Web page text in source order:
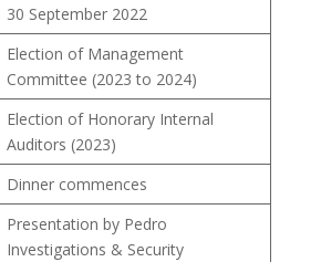
30 September 2022
Election of Management
Committee (2023 to 2024)
Election of Honorary Internal
Auditors (2023)
Dinner commences
Presentation by Pedro
Investigations & Security